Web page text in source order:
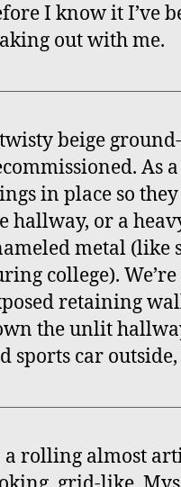
I know it I’ve
out with me.
beige
As
in place so
hallway, or a
metal (like
college).
retaining
the unlit
sports car
rolling almost